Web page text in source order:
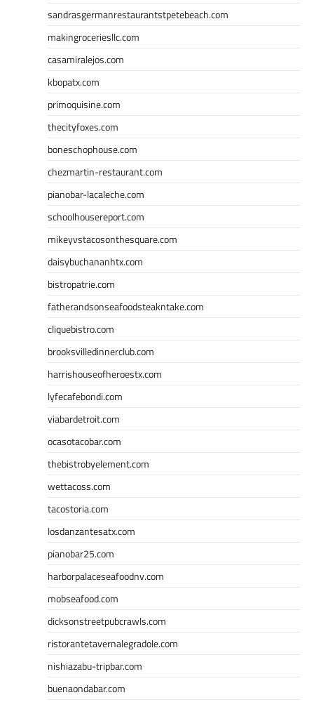
sandrasgermanrestaurantstpetebeach.com
makingroceriesllc.com
casamiralejos.com
kbopatx.com
primoquisine.com
thecityfoxes.com
boneschophouse.com
chezmartin-restaurant.com
pianobar-lacaleche.com
schoolhousereport.com
mikeyvstacosonthesquare.com
daisybuchananhtx.com
bistropatrie.com
fatherandsonseafoodsteakntake.com
cliquebistro.com
brooksvilledinnerclub.com
harrishouseofheroestx.com
lyfecafebondi.com
viabardetroit.com
ocasotacobar.com
thebistrobyelement.com
wettacoss.com
tacostoria.com
losdanzantesatx.com
pianobar25.com
harborpalaceseafoodnv.com
mobseafood.com
dicksonstreetpubcrawls.com
ristorantetavernalegradole.com
nishiazabu-tripbar.com
buenaondabar.com